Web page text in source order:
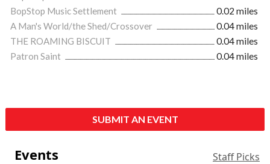
BopStop Music Settlement
0.02 miles
A Man's World/the Shed/Crossover
0.04 miles
THE ROAMING BISCUIT
0.04 miles
Patron Saint
0.04 miles
SUBMIT AN EVENT
Events Staff Picks